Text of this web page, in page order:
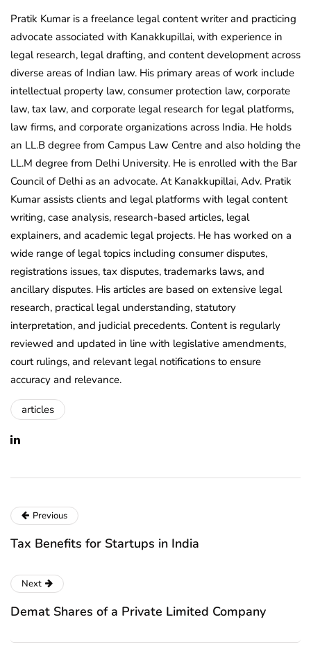
Pratik Kumar is a freelance legal content writer and practicing
advocate associated with Kanakkupillai, with experience in
legal research, legal drafting, and content development across
diverse areas of Indian law. His primary areas of work include
intellectual property law, consumer protection law, corporate
law, tax law, and corporate legal research for legal platforms,
law firms, and corporate organizations across India. He holds
an LL.B degree from Campus Law Centre and also holding the
LL.M degree from Delhi University. He is enrolled with the Bar
Council of Delhi as an advocate. At Kanakkupillai, Adv. Pratik
Kumar assists clients and legal platforms with legal content
writing, case analysis, research-based articles, legal
explainers, and academic legal projects. He has worked on a
wide range of legal topics including consumer disputes,
registrations issues, tax disputes, trademarks laws, and
ancillary disputes. His articles are based on extensive legal
research, practical legal understanding, statutory
interpretation, and judicial precedents. Content is regularly
reviewed and updated in line with legislative amendments,
court rulings, and relevant legal notifications to ensure
accuracy and relevance.
articles
Previous
Tax Benefits for Startups in India
Next
Demat Shares of a Private Limited Company